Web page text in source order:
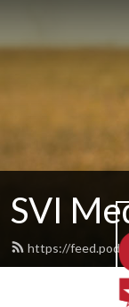
SVI
https://